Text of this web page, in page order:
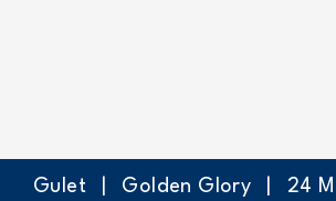
Gulet Golden Glory 24 M